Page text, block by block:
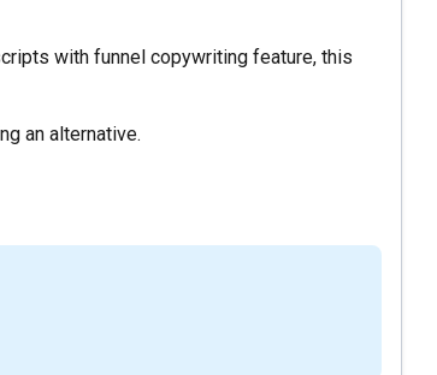
with funnel copywriting feature, this
an alternative.